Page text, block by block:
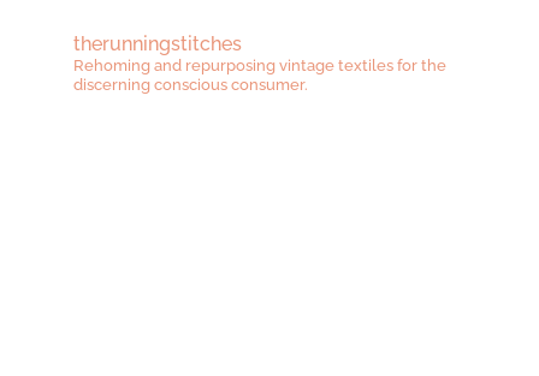
therunningstitches
Rehoming and repurposing vintage textiles for the
discerning conscious consumer.